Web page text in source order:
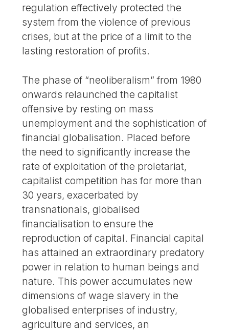
regulation effectively protected the
system from the violence of previous
crises, but at the price of a limit to the
lasting restoration of profits.
The phase of “neoliberalism” from 1980
onwards relaunched the capitalist
offensive by resting on mass
unemployment and the sophistication of
financial globalisation. Placed before
the need to significantly increase the
rate of exploitation of the proletariat,
capitalist competition has for more than
30 years, exacerbated by
transnationals, globalised
financialisation to ensure the
reproduction of capital. Financial capital
has attained an extraordinary predatory
power in relation to human beings and
nature. This power accumulates new
dimensions of wage slavery in the
globalised enterprises of industry,
agriculture and services, an